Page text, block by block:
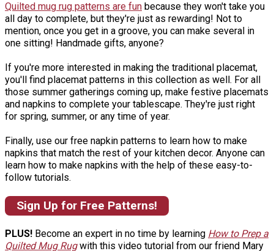
Quilted mug rug patterns are fun because they won't take you
all day to complete, but they're just as rewarding! Not to
mention, once you get in a groove, you can make several in
one sitting! Handmade gifts, anyone?
If you're more interested in making the traditional placemat,
you'll find placemat patterns in this collection as well. For all
those summer gatherings coming up, make festive placemats
and napkins to complete your tablescape. They're just right
for spring, summer, or any time of year.
Finally, use our free napkin patterns to learn how to make
napkins that match the rest of your kitchen decor. Anyone can
learn how to make napkins with the help of these easy-to-
follow tutorials.
Sign Up for Free Patterns!
PLUS! Become an expert in no time by learning How to Prep a
Quilted Mug Rugwith this video tutorial from our friend Mary